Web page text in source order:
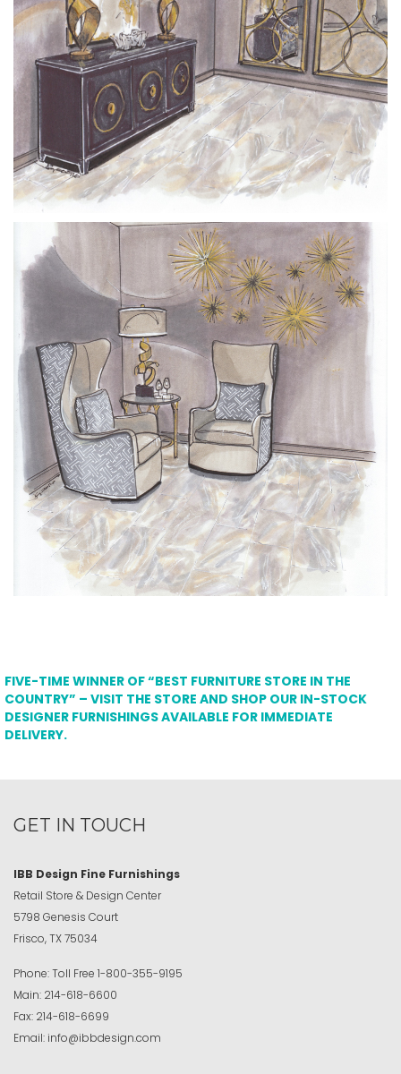
FIVE-TIME WINNER OF “BEST FURNITURE STORE IN THE
COUNTRY” – VISIT THE STORE AND SHOP OUR IN-STOCK
DESIGNER FURNISHINGS AVAILABLE FOR IMMEDIATE
DELIVERY.
GET IN TOUCH
IBB Design Fine Furnishings
Retail Store & Design Center
5798 Genesis Court
Frisco, TX 75034
Phone:Toll Free 1-800-355-9195
Main: 214-618-6600
Fax: 214-618-6699
Email: info@ibbdesign.com